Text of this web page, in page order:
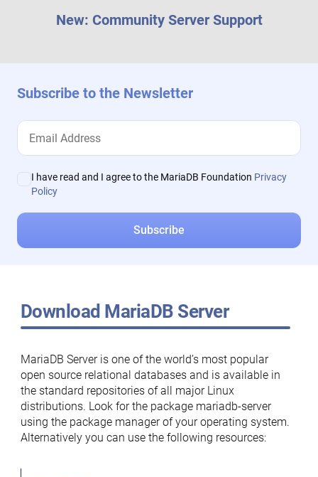
New: Community Server Support
Subscribe to the Newsletter
I have read and I agree to the MariaDB Foundation Privacy
Policy
Download MariaDB Server
MariaDB Server is one of the world’s most popular
open source relational databases and is available in
the standard repositories of all major Linux
distributions. Look for the package mariadb-server
using the package manager of your operating system.
Alternatively you can use the following resources: